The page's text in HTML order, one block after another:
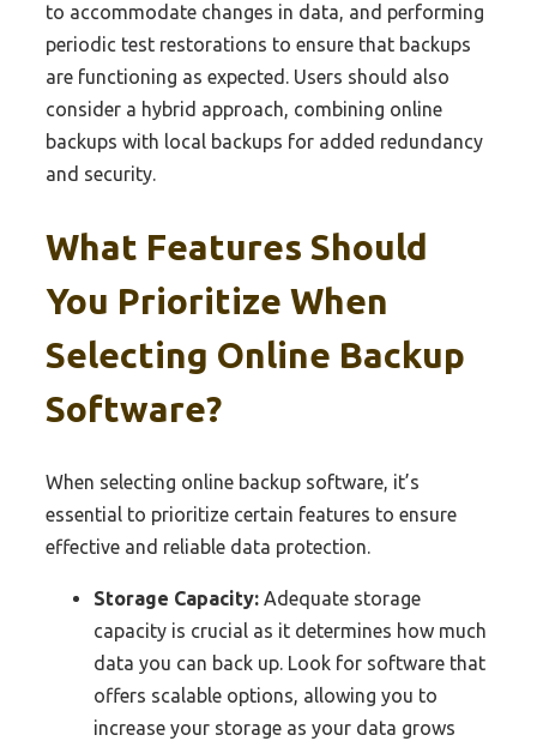
to accommodate changes in data, and performing
periodic test restorations to ensure that backups
are functioning as expected. Users should also
consider a hybrid approach, combining online
backups with local backups for added redundancy
and security.
What Features Should
You Prioritize When
Selecting Online Backup
Software?
When selecting online backup software, it’s
essential to prioritize certain features to ensure
effective and reliable data protection.
Storage Capacity: Adequate storage
capacity is crucial as it determines how much
data you can back up. Look for software that
offers scalable options, allowing you to
increase your storage as your data grows